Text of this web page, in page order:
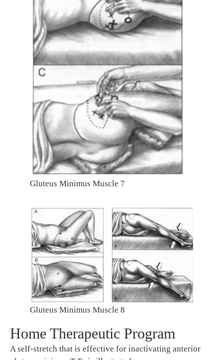
Gluteus Minimus Muscle 7
Gluteus Minimus Muscle 8
Home Therapeutic Program
A self-stretch that is effective for inactivating anterior